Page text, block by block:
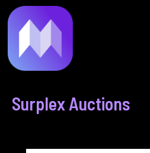
to
content
Surplex Auctions
navigation